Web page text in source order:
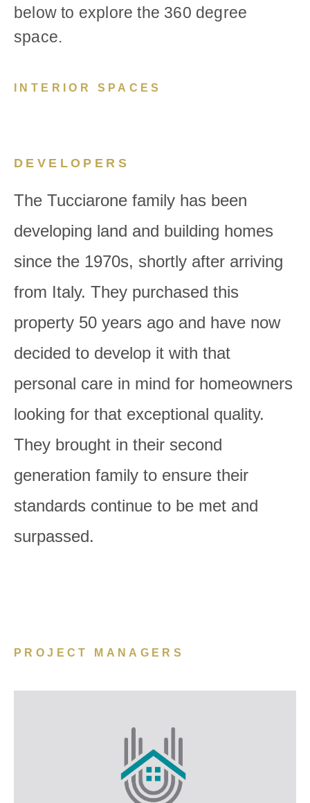
below to explore the 360 degree
space.
INTERIOR SPACES
DEVELOPERS
The Tucciarone family has been
developing land and building homes
since the 1970s, shortly after arriving
from Italy. They purchased this
property 50 years ago and have now
decided to develop it with that
personal care in mind for homeowners
looking for that exceptional quality.
They brought in their second
generation family to ensure their
standards continue to be met and
surpassed.
PROJECT MANAGERS